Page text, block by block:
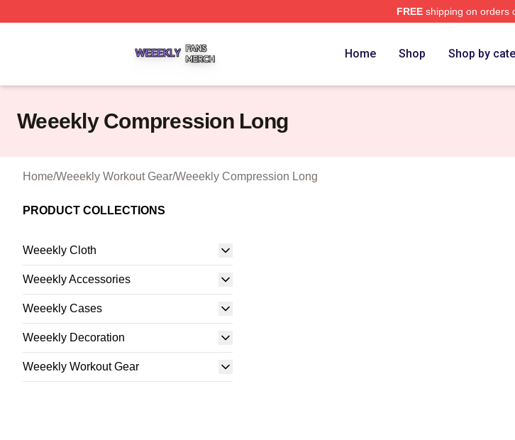
FREEshipping on orders
Home Shop Shop by
Weeekly Compression Long
Home/Weeekly Workout Gear/Weeekly Compression Long
PRODUCT COLLECTIONS
Weeekly Cloth
Weeekly Accessories
Weeekly Cases
Weeekly Decoration
Weeekly Workout Gear